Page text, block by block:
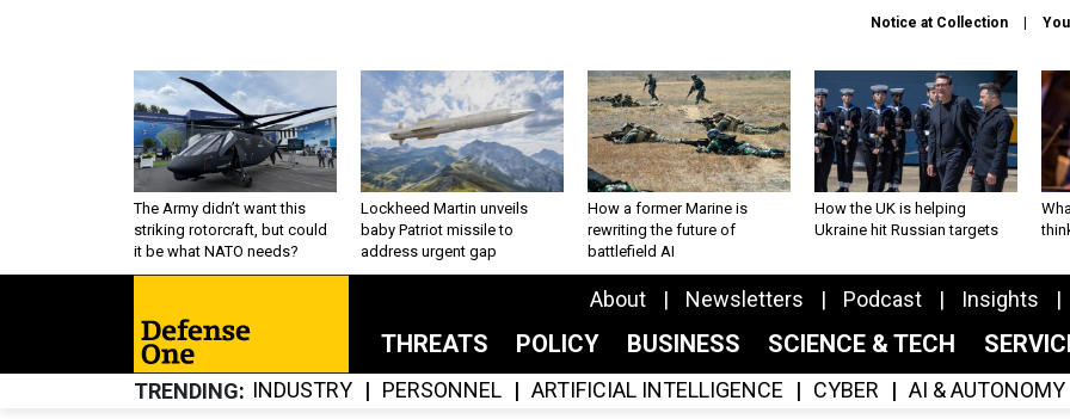
Notice at Collection
The Army didn’t want this
striking rotorcraft, but could
it be what NATO needs?
Lockheed Martin unveils
baby Patriot missile to
address urgent gap
How a former Marine is
rewriting the future of
battlefield AI
How the UK is helping
Ukraine hit Russian targets
About Newsletters Podcast Insights
THREATS POLICY BUSINESS SCIENCE & TECH
TRENDING INDUSTRY PERSONNEL ARTIFICIAL INTELLIGENCE CYBER AI & AUTONOMY